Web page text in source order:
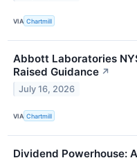
VIA Chartmill
Abbott Laboratories
Raised Guidance ↗
July 16, 2026
VIA Chartmill
Dividend Powerhouse: